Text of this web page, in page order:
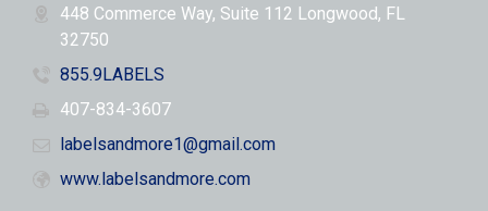
448 Commerce Way, Suite 112 Longwood, FL
32750
855.9LABELS
407-834-3607
labelsandmore1@gmail.com
www.labelsandmore.com